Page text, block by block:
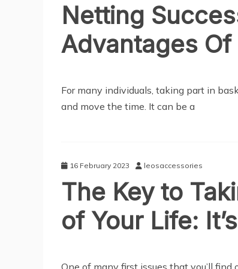
Netting
Advantages
For many individuals, taking part in
and move the time. It can be a
16 February 2023 leosaccessories
The Key to
of Your Life:
One of many first issues that you’ll find